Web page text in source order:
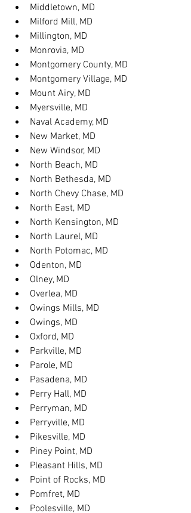
Middletown, MD
Milford Mill, MD
Millington, MD
Monrovia, MD
Montgomery County, MD
Montgomery Village, MD
Mount Airy, MD
Myersville, MD
Naval Academy, MD
New Market, MD
New Windsor, MD
North Beach, MD
North Bethesda, MD
North Chevy Chase, MD
North East, MD
North Kensington, MD
North Laurel, MD
North Potomac, MD
Odenton, MD
Olney, MD
Overlea, MD
Owings Mills, MD
Owings, MD
Oxford, MD
Parkville, MD
Parole, MD
Pasadena, MD
Perry Hall, MD
Perryman, MD
Perryville, MD
Pikesville, MD
Piney Point, MD
Pleasant Hills, MD
Point of Rocks, MD
Pomfret, MD
Poolesville, MD